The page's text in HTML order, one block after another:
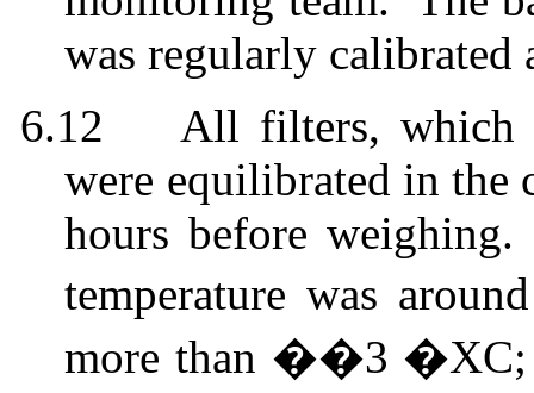
was regularly calibrated
6.12
All filters, which
were equilibrated in
hours before weighing.
temperature was
more than ��3 �XC;